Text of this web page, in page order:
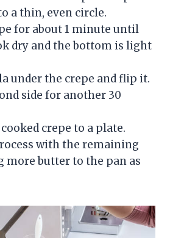
a thin, even circle.
for about 1 minute until
dry and the bottom is light
under the crepe and flip it.
side for another 30
crepe to a plate.
with the remaining
more butter to the pan as